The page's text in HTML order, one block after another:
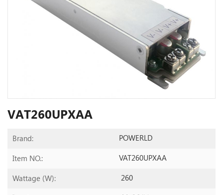
VAT260UPXAA
Brand: POWERLD
Item NO.: VAT260UPXAA
Wattage (W): 260